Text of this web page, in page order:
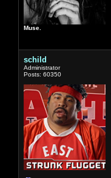
Muse.
schild
Administrator
Posts: 60350